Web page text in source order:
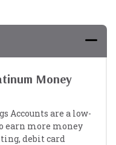
Money
Accounts are a low-
earn more money
debit card